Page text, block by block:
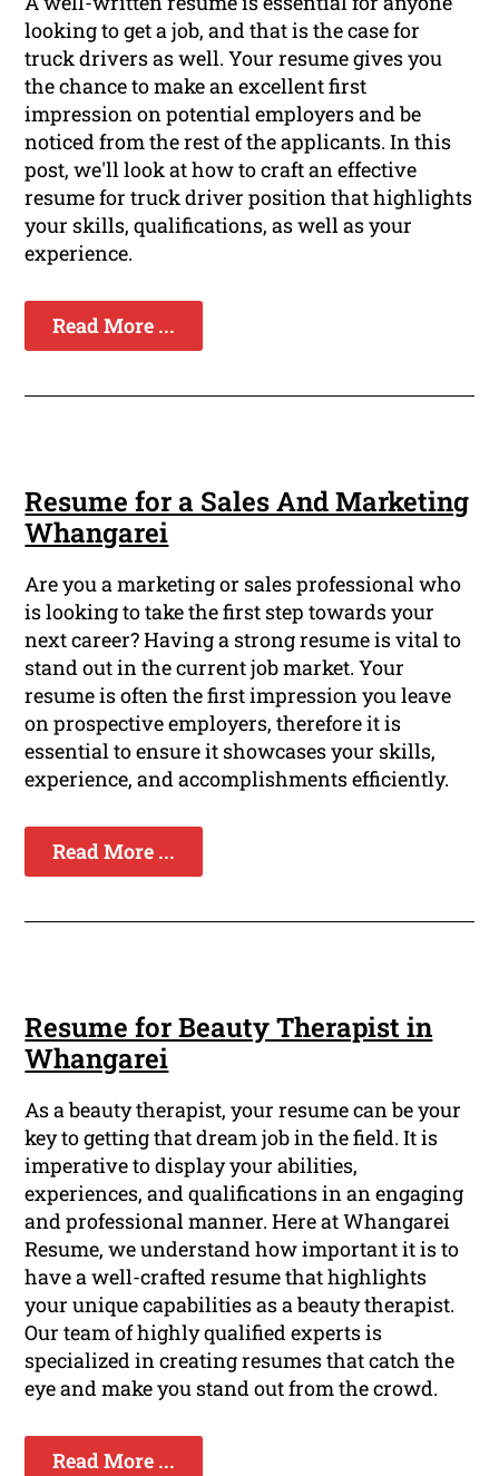
looking to get a job, and that is the case for
truck drivers as well. Your resume gives you
the chance to make an excellent first
impression on potential employers and be
noticed from the rest of the applicants. In this
post, we'll look at how to craft an effective
resume for truck driver position that highlights
your skills, qualifications, as well as your
experience.
Read More ...
Resume for a Sales And Marketing
Whangarei
Are you a marketing or sales professional who
is looking to take the first step towards your
next career? Having a strong resume is vital to
stand out in the current job market. Your
resume is often the first impression you leave
on prospective employers, therefore it is
essential to ensure it showcases your skills,
experience, and accomplishments efficiently.
Read More ...
Resume for Beauty Therapist in
Whangarei
As a beauty therapist, your resume can be your
key to getting that dream job in the field. It is
imperative to display your abilities,
experiences, and qualifications in an engaging
and professional manner. Here at Whangarei
Resume, we understand how important it is to
have a well-crafted resume that highlights
your unique capabilities as a beauty therapist.
Our team of highly qualified experts is
specialized in creating resumes that catch the
eye and make you stand out from the crowd.
Read More ...